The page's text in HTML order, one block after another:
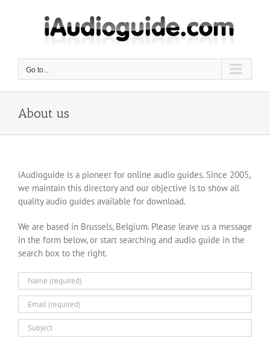
Go to...
About us
iAudioguide is a pioneer for online audio guides. Since 2005,
we maintain this directory and our objective is to show all
quality audio guides available for download.
We are based in Brussels, Belgium. Please leave us a message
in the form below, or start searching and audio guide in the
search box to the right.